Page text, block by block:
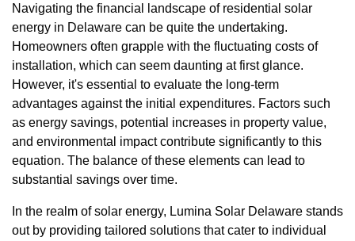
Navigating the financial landscape of residential solar
energy in Delaware can be quite the undertaking.
Homeowners often grapple with the fluctuating costs of
installation, which can seem daunting at first glance.
However, it's essential to evaluate the long-term
advantages against the initial expenditures. Factors such
as energy savings, potential increases in property value,
and environmental impact contribute significantly to this
equation. The balance of these elements can lead to
substantial savings over time.
In the realm of solar energy, Lumina Solar Delaware stands
out by providing tailored solutions that cater to individual